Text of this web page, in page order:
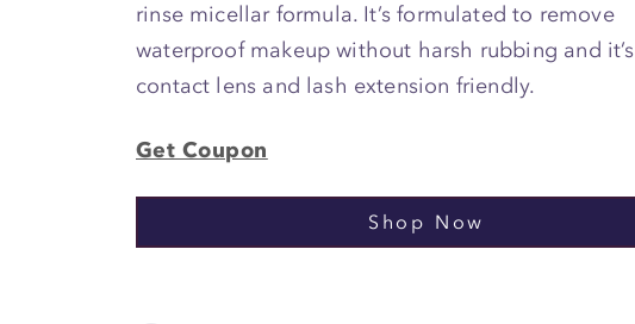
rinse micellar formula. It’s formulated to remove
waterproof makeup without harsh rubbing and it’s
contact lens and lash extension friendly.
Get Coupon
Shop Now